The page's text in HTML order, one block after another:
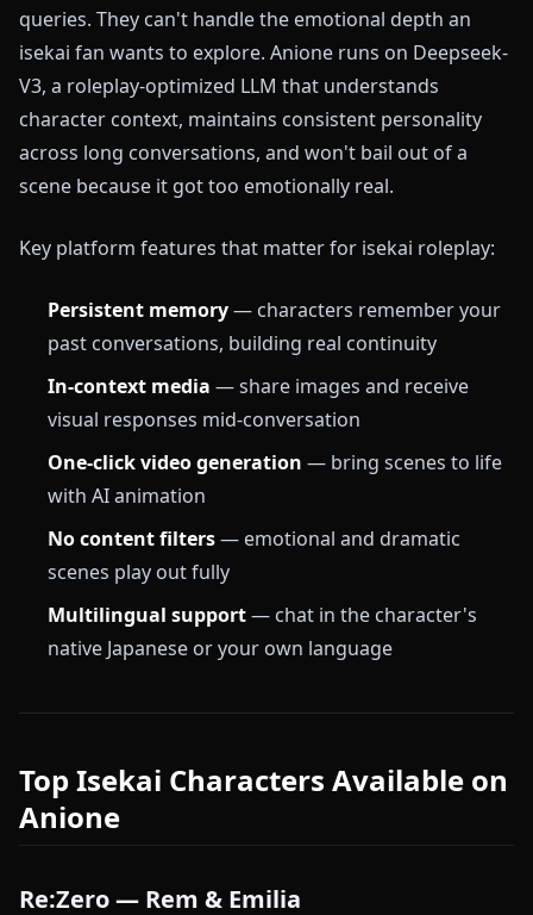
queries. They can't handle the emotional depth an
isekai fan wants to explore. Anione runs on Deepseek-
V3, a roleplay-optimized LLM that understands
character context, maintains consistent personality
across long conversations, and won't bail out of a
scene because it got too emotionally real.
Key platform features that matter for isekai roleplay:
Persistent memory— characters remember your
past conversations, building real continuity
In-context media — share images and receive
visual responses mid-conversation
One-click video generation — bring scenes to life
with AI animation
No content filters— emotional and dramatic
scenes play out fully
Multilingual support— chat in the character's
native Japanese or your own language
Top Isekai Characters Available on
Anione
Re:Zero — Rem & Emilia